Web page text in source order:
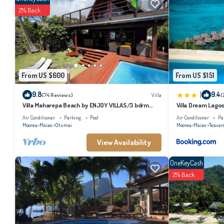
From US $600
2% Back
9.8(74 Reviews) Villa
Villa Maharepa Beach by ENJOY VILLAS/3 bdrm
with AC/2 bath/private pool + beach
Air Conditioner Parking
Pool
Moorea-Maiao Otumai
View Availability
From US $151
| 9.4
Villa Dream
Air Conditioner
Moorea-Maiao
OneKeyCash
2% Back